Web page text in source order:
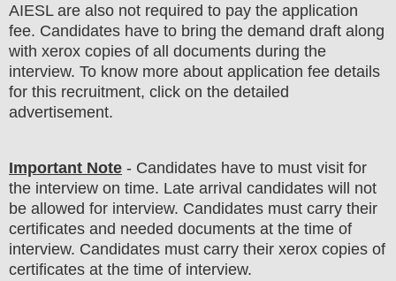
AIESL are also not required to pay the application
fee. Candidates have to bring the demand draft along
with xerox copies of all documents during the
interview. To know more about application fee details
for this recruitment, click on the detailed
advertisement.
Important Note - Candidates have to must visit for
the interview on time. Late arrival candidates will not
be allowed for interview. Candidates must carry their
certificates and needed documents at the time of
interview. Candidates must carry their xerox copies of
certificates at the time of interview.